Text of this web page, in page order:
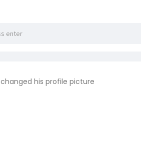
changed his profile picture